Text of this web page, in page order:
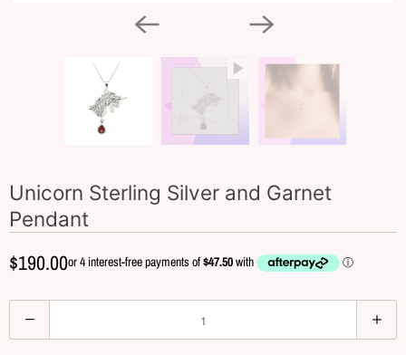
Unicorn Sterling Silver and Garnet
Pendant
$190.00
u